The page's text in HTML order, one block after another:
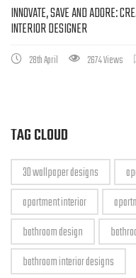
INNOVATE, SAVE AND ADORE:
INTERIOR DESIGNER
28th April 2674 Views
TAG CLOUD
3D wallpaper designs
apartment interior
bathroom design
bathroom interior designs